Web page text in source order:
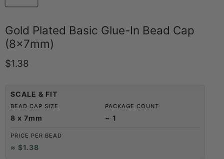
Gold Plated Basic Glue-In Bead Cap
(8x7mm)
Current price
$1.38
SCALE & FIT
BEAD CAP SIZE
8 x 7mm
PACKAGE COUNT
~ 1
PRICE PER BEAD
≈ $1.38